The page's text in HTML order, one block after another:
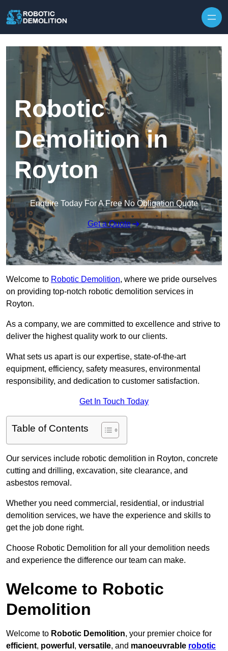
Robotic
Demolition in
Royton
Enquire Today For A Free No Obligation Quote
Get a Quote
Welcome to Robotic Demolition, where we pride ourselves
on providing top-notch robotic demolition services in
Royton.
As a company, we are committed to excellence and strive to
deliver the highest quality work to our clients.
What sets us apart is our expertise, state-of-the-art
equipment, efficiency, safety measures, environmental
responsibility, and dedication to customer satisfaction.
Get In Touch Today
Table of Contents
Our services include robotic demolition in Royton, concrete
cutting and drilling, excavation, site clearance, and
asbestos removal.
Whether you need commercial, residential, or industrial
demolition services, we have the experience and skills to
get the job done right.
Choose Robotic Demolition for all your demolition needs
and experience the difference our team can make.
Welcome to Robotic
Demolition
Welcome to Robotic Demolition, your premier choice for
efficient, powerful , versatile, and manoeuvrable robotic